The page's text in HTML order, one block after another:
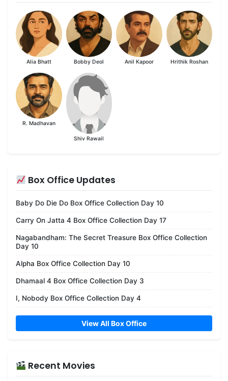
Alia Bhatt Bobby Deol Anil Kapoor Hrithik Roshan
R. Madhavan
Shiv Rawail
Box Office Updates
Baby Do Die Do Box Office Collection Day 10
Carry On Jatta 4 Box Office Collection Day 17
Nagabandham: The Secret Treasure Box Office Collection
Day 10
Alpha Box Office Collection Day 10
Dhamaal 4 Box Office Collection Day 3
I, Nobody Box Office Collection Day 4
View All Box Office
Recent Movies